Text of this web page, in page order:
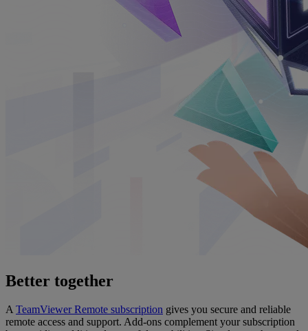
Better together
ATeamViewer Remote subscription gives you secure and reliable
remote access and support. Add-ons complement your subscription